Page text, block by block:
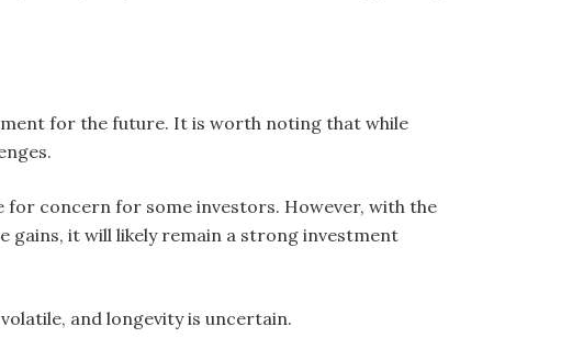
for the future. It is worth noting that while
for concern for some investors. However, with the
gains, it will likely remain a strong investment
and longevity is uncertain.